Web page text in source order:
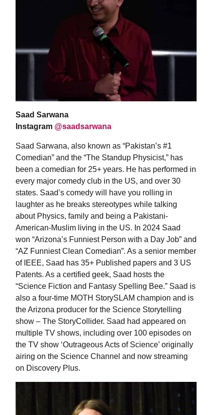
Saad Sarwana
Instagram @saadsarwana
Saad Sarwana, also known as “Pakistan’s #1
Comedian” and the “The Standup Physicist,” has
been a comedian for 25+ years. He has performed in
every major comedy club in the US, and over 30
states. Saad’s comedy will have you rolling in
laughter as he breaks stereotypes while talking
about Physics, family and being a Pakistani-
American-Muslim living in the US. In 2024 Saad
won “Arizona’s Funniest Person with a Day Job” and
“AZ Funniest Clean Comedian”. As a senior member
of IEEE, Saad has 35+ Published papers and 3 US
Patents. As a certified geek, Saad hosts the
“Science Fiction and Fantasy Spelling Bee.” Saad is
also a four-time MOTH StorySLAM champion and is
the Arizona producer for the Science Storytelling
show – The StoryCollider. Saad had appeared on
multiple TV shows, including over 100 episodes on
the TV show ‘Outrageous Acts of Science’ originally
airing on the Science Channel and now streaming
on Discovery Plus.